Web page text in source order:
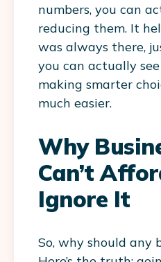
numbers, you can
reducing them. It
was always there,
you can actually
making smarter
much easier.
Why
Can’t
Ignore It
So, why should any